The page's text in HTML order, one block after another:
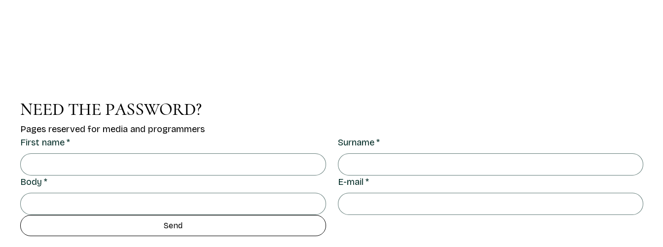
NEED THE PASSWORD?
Pages reserved for media and programmers
First name* Surname *
Body * E-mail *
Send